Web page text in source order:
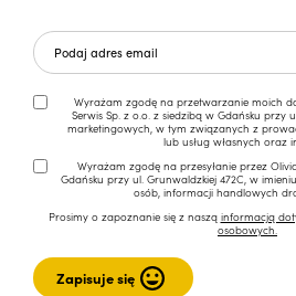
Wyrażam zgodę na przetwarzanie moich
Serwis Sp. z o.o. z siedzibą w Gdańsku przy
marketingowych, w tym związanych z
lub usług własnych oraz
Wyrażam zgodę na przesyłanie przez
Gdańsku przy ul. Grunwaldzkiej 472C, w
osób, informacji handlowych
Prosimy o zapoznanie się z naszą informacją
osobowych.